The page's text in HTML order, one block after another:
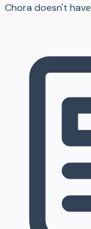
Chora doesn't